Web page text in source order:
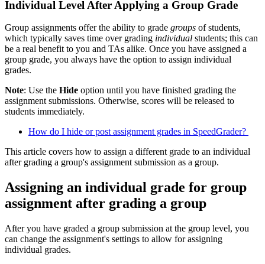
Individual Level After Applying a Group Grade
Group assignments offer the ability to grade groups of students,
which typically saves time over grading individual students; this can
be a real benefit to you and TAs alike. Once you have assigned a
group grade, you always have the option to assign individual
grades.
Note: Use the Hide option until you have finished grading the
assignment submissions. Otherwise, scores will be released to
students immediately.
How do I hide or post assignment grades in SpeedGrader?
This article covers how to assign a different grade to an individual
after grading a group's assignment submission as a group.
Assigning an individual grade for group
assignment after grading a group
After you have graded a group submission at the group level, you
can change the assignment's settings to allow for assigning
individual grades.